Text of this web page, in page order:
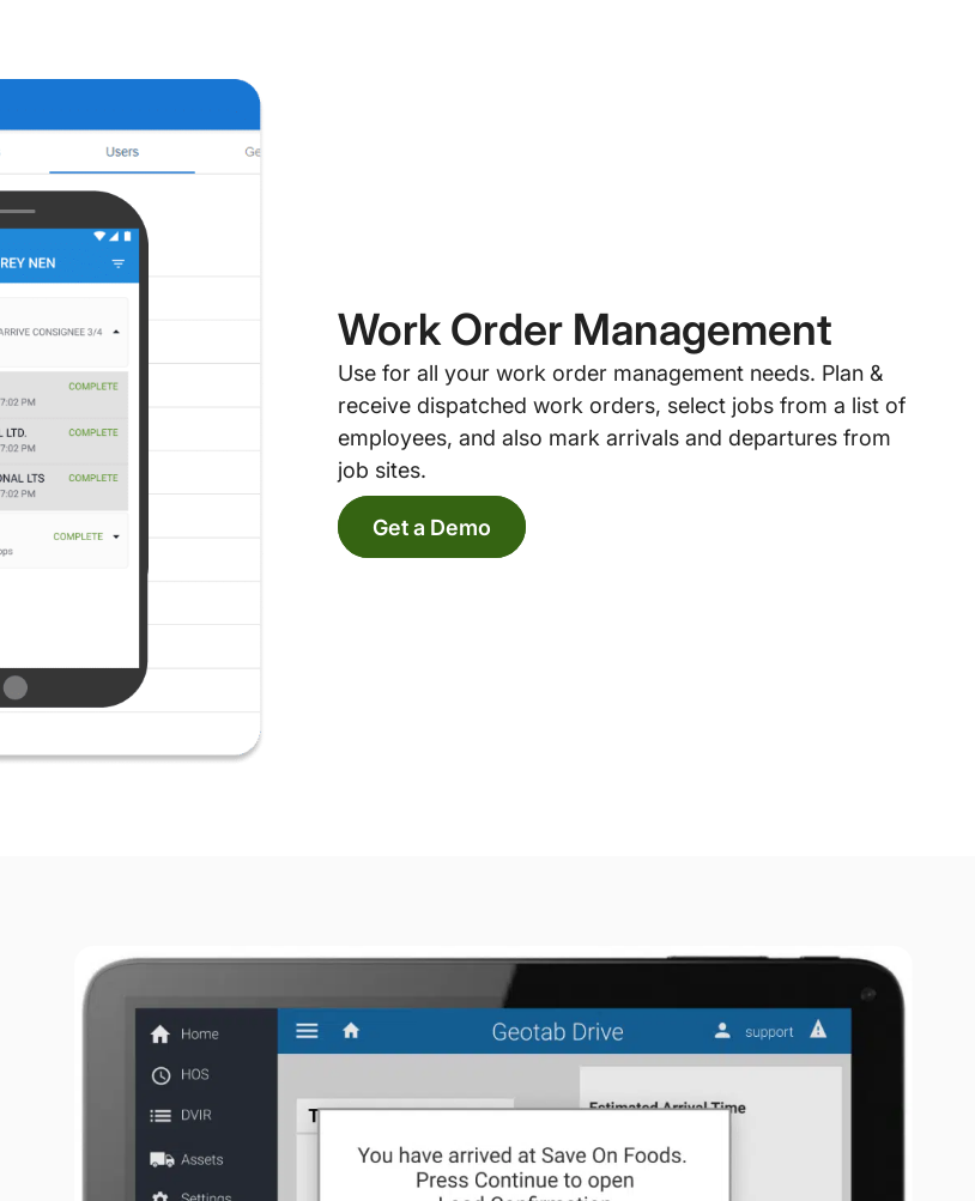
Work Order Management
Use for all your work order management needs. Plan &
receive dispatched work orders, select jobs from a list of
employees, and also mark arrivals and departures from
job sites.
Get a Demo